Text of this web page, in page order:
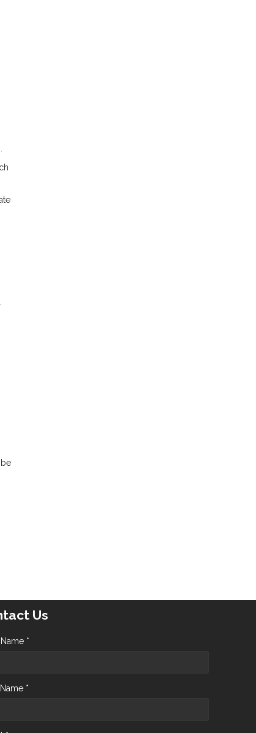
Us
*
Name *